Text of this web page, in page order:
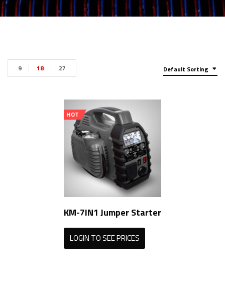
Default Sorting
9 18 27
HOT
KM-7IN1 Jumper Starter
LOGIN TO SEE PRICES